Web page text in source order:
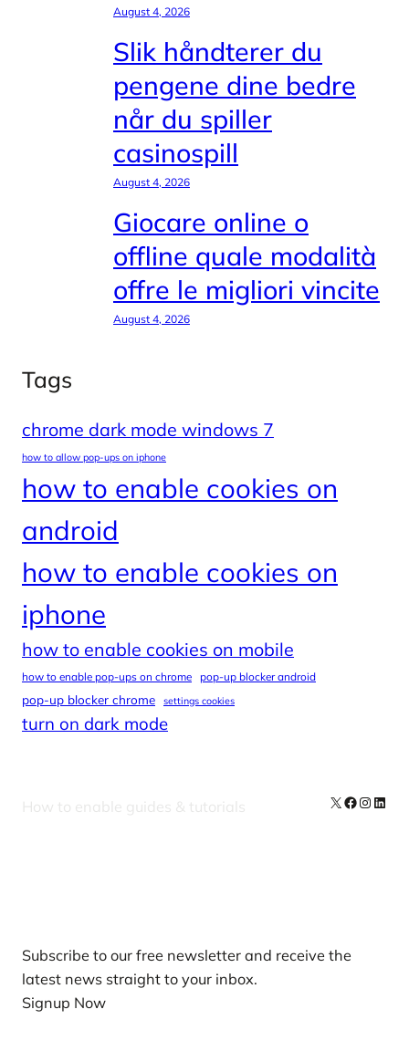
August 4, 2026
Slik håndterer du
pengene dine bedre
når du spiller
casinospill
August 4, 2026
Giocare online o
offline quale modalità
offre le migliori vincite
August 4, 2026
Tags
chrome dark mode windows 7
how to allow pop-ups on iphone
how to enable cookies on
android
how to enable cookies on
iphone
how to enable cookies on mobile
how to enable pop-ups on chrome pop-up blocker android
pop-up blocker chrome settings cookies
turn on dark mode
How to enable guides & tutorials X Facebook
Subscribe to our free newsletter and receive the
latest news straight to your inbox.
Signup Now